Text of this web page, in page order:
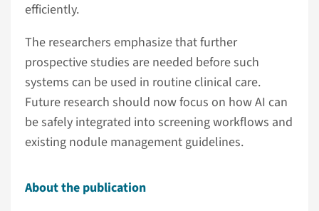
efficiently.
The researchers emphasize that further
prospective studies are needed before such
systems can be used in routine clinical care.
Future research should now focus on how AI can
be safely integrated into screening workflows and
existing nodule management guidelines.
About the publication